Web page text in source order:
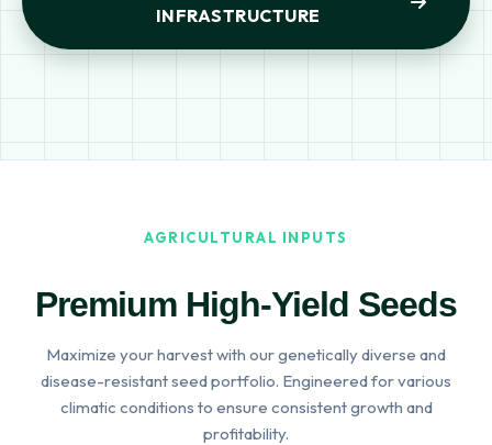
INFRASTRUCTURE
AGRICULTURAL INPUTS
Premium High-Yield Seeds
Maximize your harvest with our genetically diverse and
disease-resistant seed portfolio. Engineered for various
climatic conditions to ensure consistent growth and
profitability.